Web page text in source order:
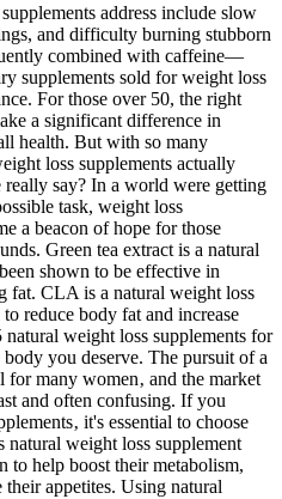
address include slow
and difficulty burning stubborn
combined with caffeine—
supplements sold for weight loss
For those over 50, the right
a significant difference in
health. But with so many
loss supplements actually
say? In a world were getting
task, weight loss
a beacon of hope for those
Green tea extract is a natural
shown to be effective in
fat. CLA is a natural weight loss
reduce body fat and increase
weight loss supplements for
you deserve. The pursuit of a
many women‚ and the market
and often confusing. If you
it's essential to choose
natural weight loss supplement
to help boost their metabolism,
their appetites. Using natural